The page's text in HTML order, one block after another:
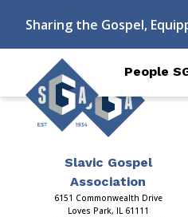
Sharing the Gospel,
People
Slavic Gospel
Association
6151 Commonwealth Drive
Loves Park, IL 61111